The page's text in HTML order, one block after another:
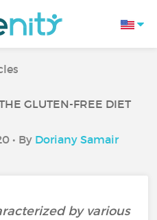
GLUTEN-FREE DIET
• By Doriany Samair
by various